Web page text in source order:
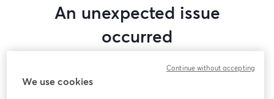
An unexpected issue
occurred
this webinar. Please try reloading the page.
We use cookies
Continue without accepting